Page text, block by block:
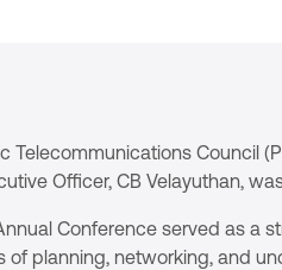
Telecommunications Council
Officer, CB Velayuthan,
Conference served as a
of planning, networking, and